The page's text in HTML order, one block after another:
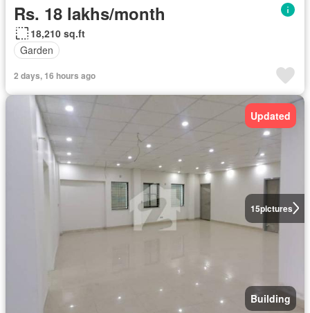
Rs. 18 lakhs/month
18,210 sq.ft
Garden
2 days, 16 hours ago
15pictures
Updated
Building